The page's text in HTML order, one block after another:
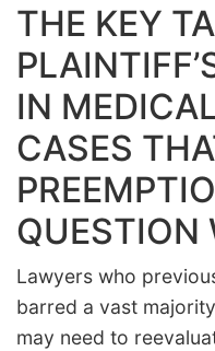
THE KEY
IN
CASES
QUESTION
Lawyers who
barred a vast
may need to